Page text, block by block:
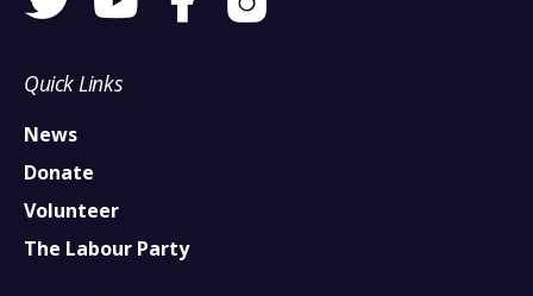
Quick Links
News
Donate
Volunteer
The Labour Party